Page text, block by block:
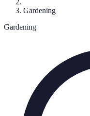
Gardening
Gardening